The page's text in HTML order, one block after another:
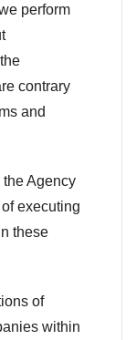
perform
contrary
and
Agency
executing
these
of
within